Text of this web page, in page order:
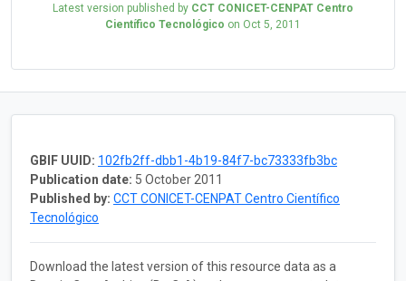
Latest version published by CCT CONICET-CENPAT Centro
Científico Tecnológico on Oct 5, 2011
GBIF UUID: 102fb2ff-dbb1-4b19-84f7-bc73333fb3bc
Publication date: 5 October 2011
Published by: CCT CONICET-CENPAT Centro Científico
Tecnológico
Download the latest version of this resource data as a